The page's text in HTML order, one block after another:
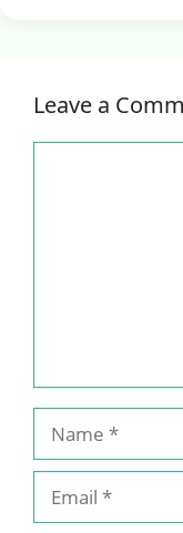
Leave a
Name
Email